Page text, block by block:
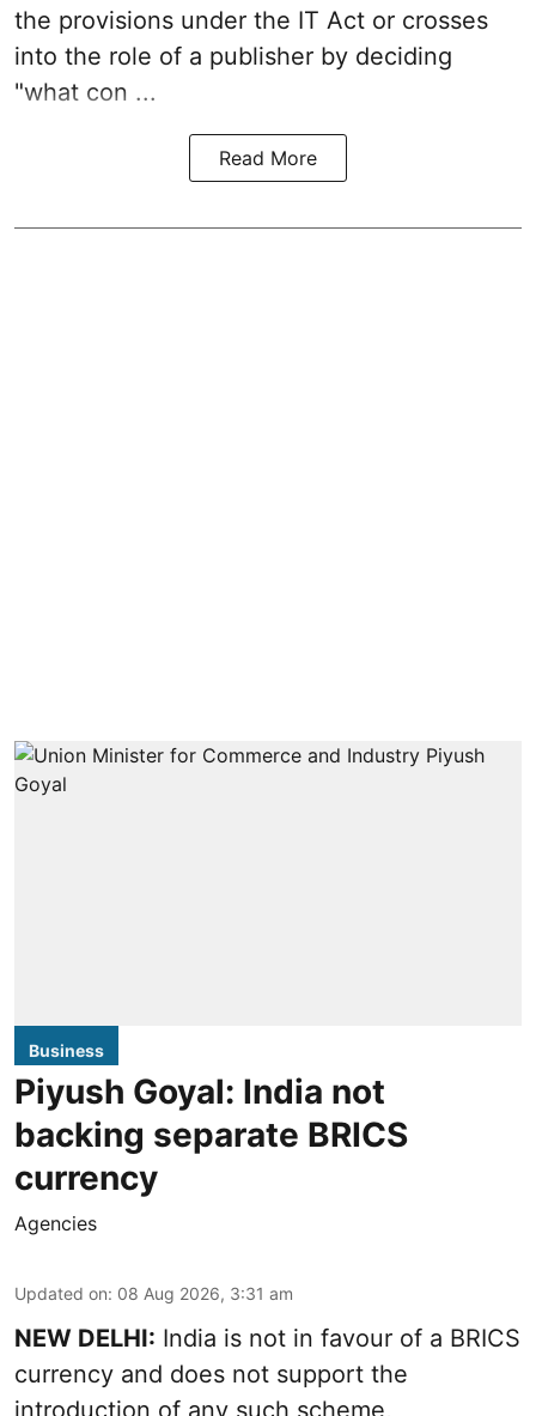
the provisions under the IT Act or crosses
into the role of a publisher by deciding
"what con ...
Read More
Business
Piyush Goyal: India not
backing separate BRICS
currency
Agencies
Updated on: 08 Aug 2026, 3:31 am
NEW DELHI: India is not in favour of a BRICS
currency and does not support the
introduction of any such scheme,